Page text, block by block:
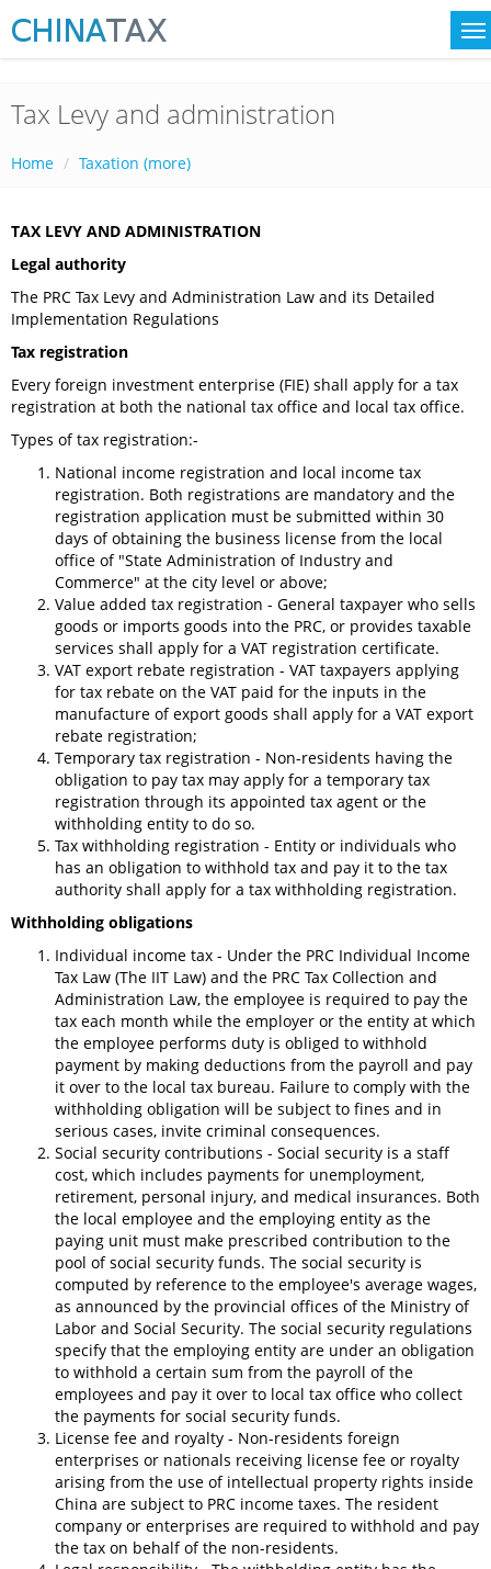
Tax Levy and administration
Home Taxation (more)
TAX LEVY AND ADMINISTRATION
Legal authority
The PRC Tax Levy and Administration Law and its Detailed
Implementation Regulations
Tax registration
Every foreign investment enterprise (FIE) shall apply for a tax
registration at both the national tax office and local tax office.
Types of tax registration:-
National income registration and local income tax
registration. Both registrations are mandatory and the
registration application must be submitted within 30
days of obtaining the business license from the local
office of "State Administration of Industry and
Commerce" at the city level or above;
Value added tax registration - General taxpayer who sells
goods or imports goods into the PRC, or provides taxable
services shall apply for a VAT registration certificate.
VAT export rebate registration - VAT taxpayers applying
for tax rebate on the VAT paid for the inputs in the
manufacture of export goods shall apply for a VAT export
rebate registration;
Temporary tax registration - Non-residents having the
obligation to pay tax may apply for a temporary tax
registration through its appointed tax agent or the
withholding entity to do so.
Tax withholding registration - Entity or individuals who
has an obligation to withhold tax and pay it to the tax
authority shall apply for a tax withholding registration.
Withholding obligations
Individual income tax - Under the PRC Individual Income
Tax Law (The IIT Law) and the PRC Tax Collection and
Administration Law, the employee is required to pay the
tax each month while the employer or the entity at which
the employee performs duty is obliged to withhold
payment by making deductions from the payroll and pay
it over to the local tax bureau. Failure to comply with the
withholding obligation will be subject to fines and in
serious cases, invite criminal consequences.
Social security contributions - Social security is a staff
cost, which includes payments for unemployment,
retirement, personal injury, and medical insurances. Both
the local employee and the employing entity as the
paying unit must make prescribed contribution to the
pool of social security funds. The social security is
computed by reference to the employee's average wages,
as announced by the provincial offices of the Ministry of
Labor and Social Security. The social security regulations
specify that the employing entity are under an obligation
to withhold a certain sum from the payroll of the
employees and pay it over to local tax office who collect
the payments for social security funds.
License fee and royalty - Non-residents foreign
enterprises or nationals receiving license fee or royalty
arising from the use of intellectual property rights inside
China are subject to PRC income taxes. The resident
company or enterprises are required to withhold and pay
the tax on behalf of the non-residents.